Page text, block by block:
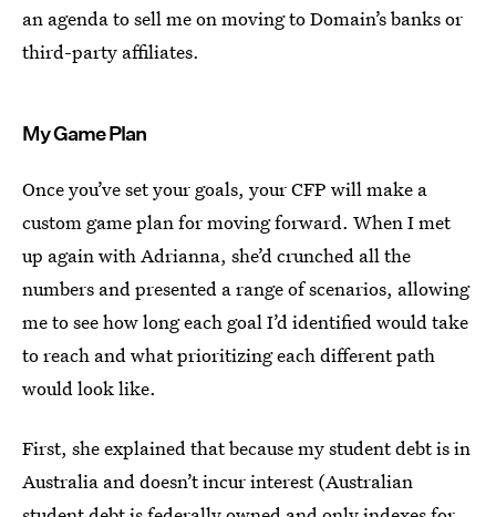
an agenda to sell me on moving to Domain’s banks or
third-party affiliates.
My Game Plan
Once you’ve set your goals, your CFP will make a
custom game plan for moving forward. When I met
up again with Adrianna, she’d crunched all the
numbers and presented a range of scenarios, allowing
me to see how long each goal I’d identified would take
to reach and what prioritizing each different path
would look like.
First, she explained that because my student debt is in
Australia and doesn’t incur interest (Australian